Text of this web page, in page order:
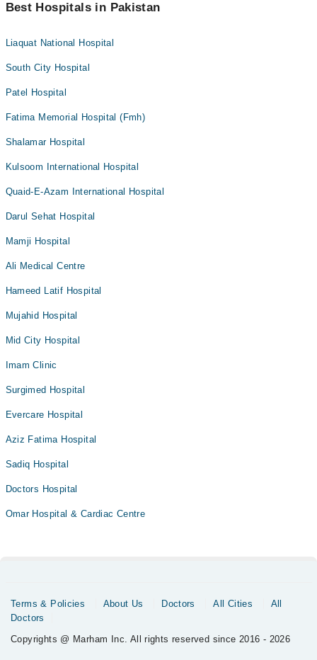
Best Hospitals in Pakistan
Liaquat National Hospital
South City Hospital
Patel Hospital
Fatima Memorial Hospital (Fmh)
Shalamar Hospital
Kulsoom International Hospital
Quaid-E-Azam International Hospital
Darul Sehat Hospital
Mamji Hospital
Ali Medical Centre
Hameed Latif Hospital
Mujahid Hospital
Mid City Hospital
Imam Clinic
Surgimed Hospital
Evercare Hospital
Aziz Fatima Hospital
Sadiq Hospital
Doctors Hospital
Omar Hospital & Cardiac Centre
Terms & Policies About Us Doctors All Cities
All
Doctors
Copyrights @ Marham Inc. All rights reserved since 2016 - 2026